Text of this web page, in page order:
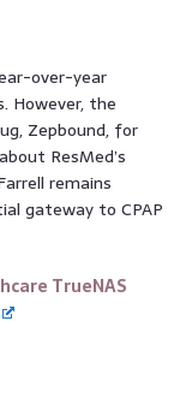
over-year
However, the
Zepbound, for
ResMed’s
remains
gateway to CPAP
TrueNAS